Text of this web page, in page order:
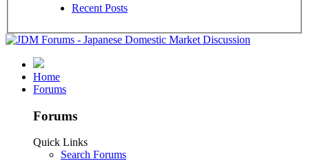
Recent Posts
Home
Forums
Forums
Quick Links
Search Forums